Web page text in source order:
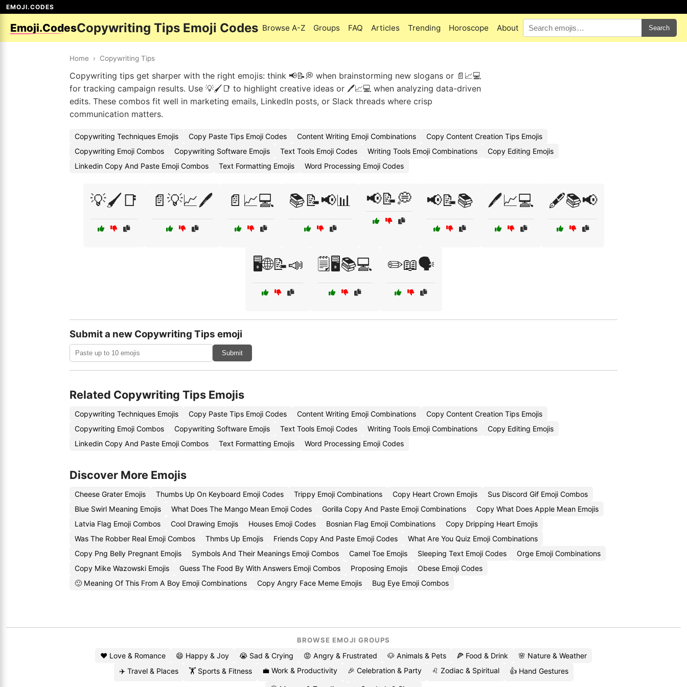
EMOJI.CODES
Emoji.CodesCopywriting Tips Emoji Codes Browse A-Z Groups FAQ Articles Trending Horoscope About Search
Home › Copywriting Tips
Copywriting tips get sharper with the right emojis: think 📢📝💭 when brainstorming new slogans or 📄📈💻
for tracking campaign results. Use 💡🖌️📑 to highlight creative ideas or 🖊️📈💻 when analyzing data-driven
edits. These combos fit well in marketing emails, LinkedIn posts, or Slack threads where crisp
communication matters.
Copywriting Techniques Emojis Copy Paste Tips Emoji Codes Content Writing Emoji Combinations
Copy Content Creation Tips Emojis
Copywriting Emoji Combos
Copywriting Software Emojis Text Tools Emoji Codes Writing Tools Emoji Combinations
Copy Editing Emojis
Linkedin Copy And Paste Emoji Combos
Text Formatting Emojis Word Processing Emoji Codes
💡🖌️📑 📄💡📈🖊️ 📄📈💻 📚📝📢📊 📢📝💭 📢📝📚 🖊️📈💻 🖋️📚📢
🖥️🌐📝📣 🗒️🖥️📚💻 ✏️📖🗣️
Submit a new Copywriting Tips emoji
Submit
Related Copywriting Tips Emojis
Copywriting Techniques Emojis Copy Paste Tips Emoji Codes Content Writing Emoji Combinations
Copy Content Creation Tips Emojis
Copywriting Emoji Combos
Copywriting Software Emojis Text Tools Emoji Codes Writing Tools Emoji Combinations
Copy Editing Emojis
Linkedin Copy And Paste Emoji Combos
Text Formatting Emojis Word Processing Emoji Codes
Discover More Emojis
Cheese Grater Emojis Thumbs Up On Keyboard Emoji Codes Trippy Emoji Combinations Copy Heart Crown Emojis
Sus Discord Gif Emoji Combos
Blue Swirl Meaning Emojis
What Does The Mango Mean Emoji Codes Gorilla Copy And Paste Emoji Combinations
Copy What Does Apple Mean Emojis
Latvia Flag Emoji Combos
Cool Drawing Emojis Houses Emoji Codes Bosnian Flag Emoji Combinations
Copy Dripping Heart Emojis
Was The Robber Real Emoji Combos
Thmbs Up Emojis Friends Copy And Paste Emoji Codes
What Are You Quiz Emoji Combinations
Copy Png Belly Pregnant Emojis
Symbols And Their Meanings Emoji Combos Camel Toe Emojis Sleeping Text Emoji Codes
Orge Emoji Combinations
Copy Mike Wazowski Emojis
Guess The Food By With Answers Emoji Combos Proposing Emojis
Obese Emoji Codes
🙂 Meaning Of This From A Boy Emoji Combinations
Copy Angry Face Meme Emojis Bug Eye Emoji Combos
BROWSE EMOJI GROUPS
❤️ Love & Romance 😄 Happy & Joy 😭 Sad & Crying 😡 Angry & Frustrated 🐶 Animals & Pets 🍕 Food & Drink
🌸 Nature & Weather
✈️ Travel & Places
🏋️ Sports & Fitness 💼 Work & Productivity 🎉 Celebration & Party ♌ Zodiac & Spiritual 👍 Hand Gestures